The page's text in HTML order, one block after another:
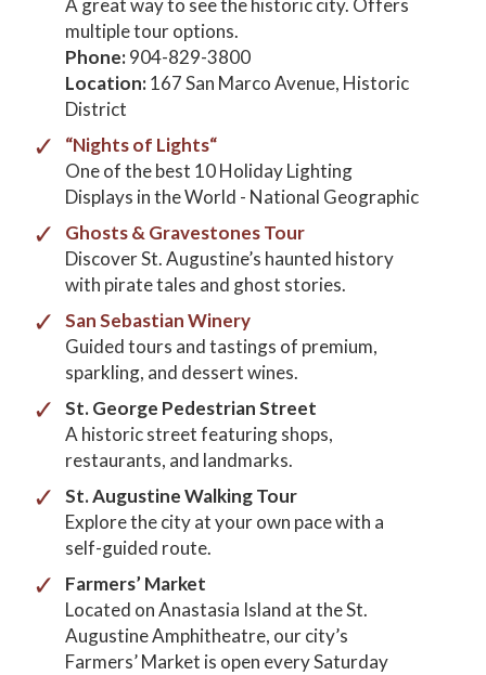
A great way to see the historic city. Offers
multiple tour options.
Phone:904-829-3800
Location:167 San Marco Avenue, Historic
District
“Nights of Lights“
One of the best 10 Holiday Lighting
Displays in the World - National Geographic
Ghosts & Gravestones Tour
Discover St. Augustine’s haunted history
with pirate tales and ghost stories.
San Sebastian Winery
Guided tours and tastings of premium,
sparkling, and dessert wines.
St. George Pedestrian Street
A historic street featuring shops,
restaurants, and landmarks.
St. Augustine Walking Tour
Explore the city at your own pace with a
self-guided route.
Farmers’Market
Located on Anastasia Island at the St.
Augustine Amphitheatre, our city’s
Farmers’ Market is open every Saturday